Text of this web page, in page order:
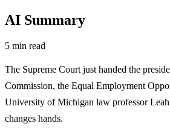
AI Summary
5 min read
The Supreme Court just handed the
Commission, the Equal Employment
University of Michigan law professor
changes hands.